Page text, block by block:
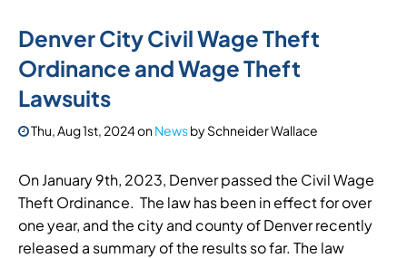
Denver City Civil Wage Theft
Ordinance and Wage Theft
Lawsuits
Thu, Aug 1st, 2024onNewsbySchneider Wallace
On January 9th, 2023, Denver passed the Civil Wage
Theft Ordinance. The law has been in effect for over
one year, and the city and county of Denver recently
released a summary of the results so far. The law